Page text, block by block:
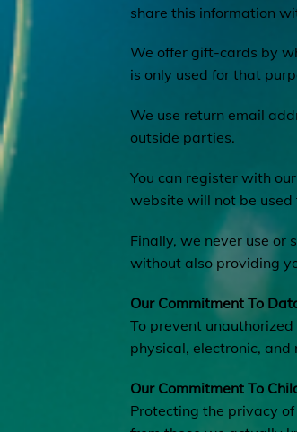
share this information
We offer gift-cards by
is only used for that
We use return email
outside parties.
You can register with
website will not be used
Finally, we never use or
without also providing
Our Commitment To
To prevent
physical, electronic,
Our Commitment To
Protecting the privacy